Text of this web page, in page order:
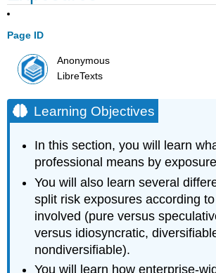
Page ID
Anonymous
LibreTexts
Learning Objectives
In this section, you will learn
professional means by
You will also learn several
split risk exposures according
involved (pure versus
versus idiosyncratic,
nondiversifiable).
You will learn how enterprise-